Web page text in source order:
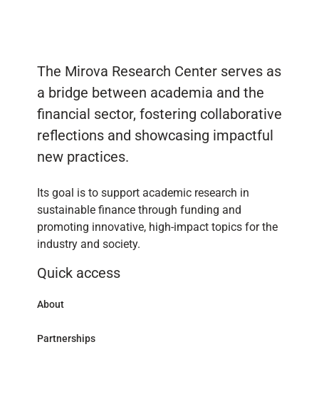
The Mirova Research Center serves as
a bridge between academia and the
financial sector, fostering collaborative
reflections and showcasing impactful
new practices.
Its goal is to support academic research in
sustainable finance through funding and
promoting innovative, high-impact topics for the
industry and society.
Quick access
About
Partnerships